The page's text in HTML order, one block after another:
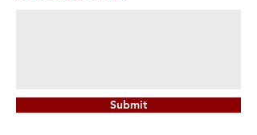
Submit